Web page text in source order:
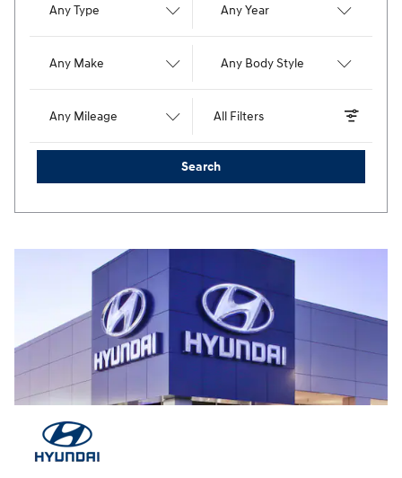
Any Type Any Year
Any Make Any Body Style
Any Mileage All Filters
Search